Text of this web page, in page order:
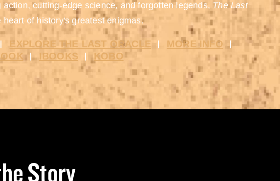
cutting-edge science, and forgotten legends, The Last
of history's greatest enigmas.
EXPLORE THE LAST ORACLE
MORE INFO
IBOOKS KOBO
Story